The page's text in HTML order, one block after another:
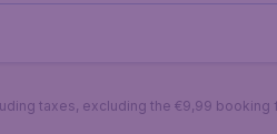
taxes, excluding the €9,99 booking